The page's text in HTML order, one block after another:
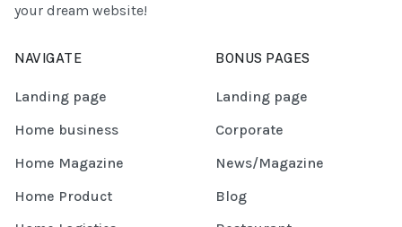
your dream website!
NAVIGATE
Landing page
Home business
Home Magazine
Home Product
BONUS PAGES
Landing page
Corporate
News/Magazine
Blog